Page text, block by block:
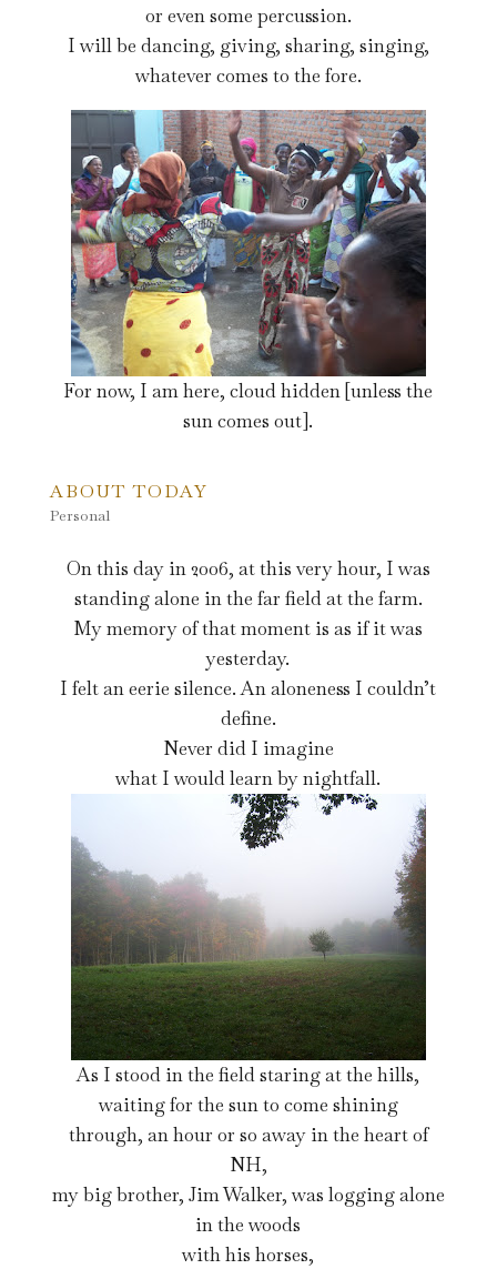
or even some percussion.
I will be dancing, giving, sharing, singing,
whatever comes to the fore.
For now, I am here, cloud hidden [unless the
sun comes out].
ABOUT TODAY
Personal
On this day in 2006, at this very hour, I was
standing alone in the far field at the farm.
My memory of that moment is as if it was
yesterday.
I felt an eerie silence. An aloneness I couldn’t
define.
Never did I imagine
what I would learn by nightfall.
As I stood in the field staring at the hills,
waiting for the sun to come shining
through, an hour or so away in the heart of
NH,
my big brother, Jim Walker, was logging alone
in the woods
with his horses,